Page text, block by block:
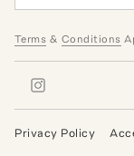
Terms & Conditions
Privacy Policy